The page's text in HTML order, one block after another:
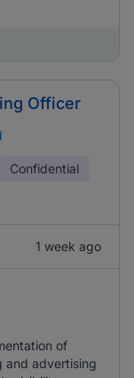
Officer
Confidential
1 week ago
of
and advertising